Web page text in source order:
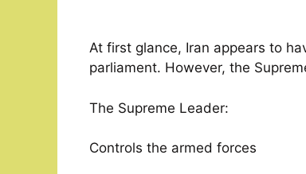
At first glance, Iran appears to
parliament. However, the
The Supreme Leader:
Controls the armed forces